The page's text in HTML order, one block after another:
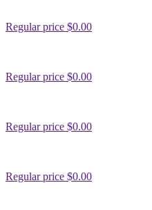
Regular price $0.00
Regular price $0.00
Regular price $0.00
Regular price $0.00